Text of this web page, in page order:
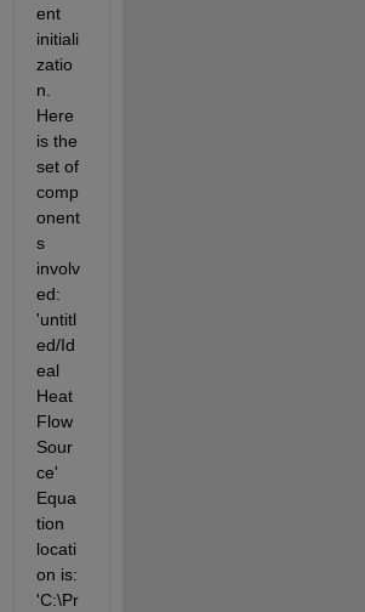
ent
initiali
zatio
n.
Here
is the
set of
comp
onent
s
involv
ed:
'untitl
ed/Id
eal
Heat
Flow
Sour
ce'
Equa
tion
locati
on is:
'C:\Pr